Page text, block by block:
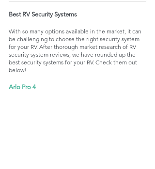
Best RV Security Systems
With so many options available in the market, it can
be challenging to choose the right security system
for your RV. After thorough market research of RV
security system reviews, we have rounded up the
best security systems for your RV. Check them out
below!
Arlo Pro 4